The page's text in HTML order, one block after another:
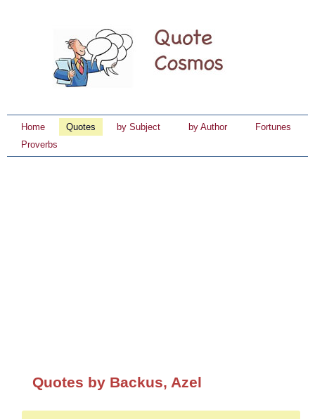
Home Quotes by Subject by Author
Fortunes
Proverbs
Quotes by Backus, Azel